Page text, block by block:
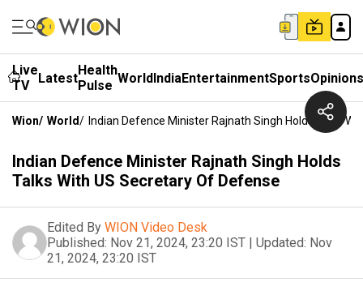
Live
TV
LatestHealth
Pulse WorldIndiaEntertainmentSportsOpinions
Wion/ World/ Indian Defence Minister Rajnath Singh Holds Talks
Indian Defence Minister Rajnath Singh Holds
Talks With US Secretary Of Defense
Edited By WION Video Desk
Published: Nov 21, 2024, 23:20 IST | Updated: Nov
21, 2024, 23:20 IST